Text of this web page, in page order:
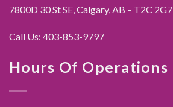
7800D 30 St SE, Calgary, AB – T2C 2G7
Call Us: 403-853-9797
Hours Of Operations